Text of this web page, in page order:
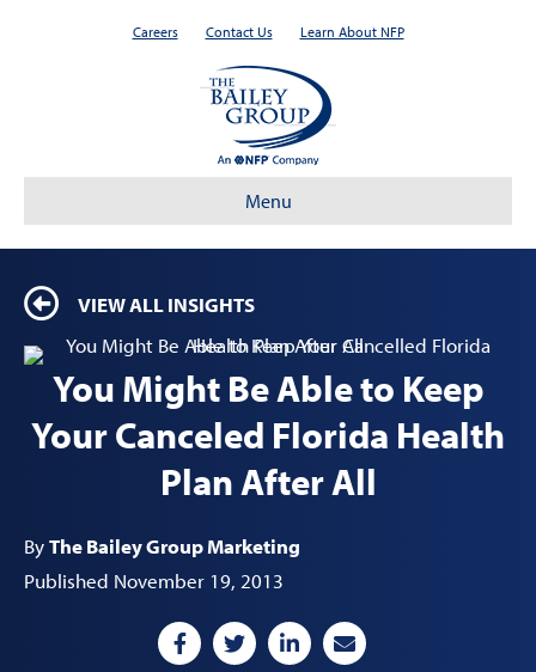
Careers Contact Us Learn About NFP
Menu
VIEW ALL INSIGHTS
You Might Be Able to Keep
Your Canceled Florida Health
Plan After All
ByThe Bailey Group Marketing
Published November 19, 2013